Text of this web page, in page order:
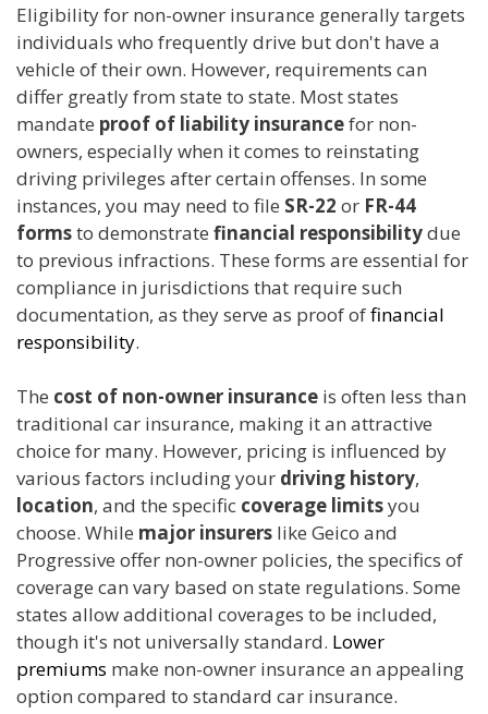
Eligibility for non-owner insurance generally targets
individuals who frequently drive but don't have a
vehicle of their own. However, requirements can
differ greatly from state to state. Most states
mandate proof of liability insurancefor non-
owners, especially when it comes to reinstating
driving privileges after certain offenses. In some
instances, you may need to file SR-22 or FR-44
formsto demonstrate financial responsibilitydue
to previous infractions. These forms are essential for
compliance in jurisdictions that require such
documentation, as they serve as proof offinancial
responsibility.
The cost of non-owner insurance is often less than
traditional car insurance, making it an attractive
choice for many. However, pricing is influenced by
various factors including your driving history,
location, and the specific coverage limitsyou
choose. While major insurers like Geico and
Progressive offer non-owner policies, the specifics of
coverage can vary based on state regulations. Some
states allow additional coverages to be included,
though it's not universally standard. Lower
premiums make non-owner insurance an appealing
option compared to standard car insurance.